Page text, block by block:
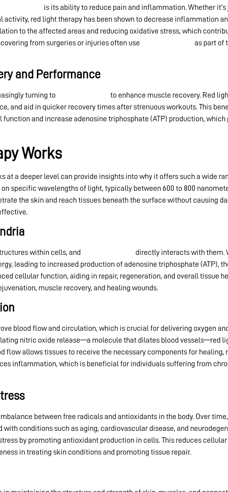
is its ability to reduce pain and inflammation. Whether
red light therapy has been shown to decrease inflammation
to the affected areas and reducing oxidative stress, which
from surgeries or injuries often use
as part of
and Performance
turning to
to enhance muscle recovery. Red
and aid in quicker recovery times after strenuous workouts. This
and increase adenosine triphosphate (ATP) production, which
Works
at a deeper level can provide insights into why it offers such a wide
specific wavelengths of light, typically between 600 to 800
the skin and reach tissues beneath the surface without causing
within cells, and
directly interacts with them.
leading to increased production of adenosine triphosphate (ATP),
cellular function, aiding in repair, regeneration, and overall tissue
muscle recovery, and healing wounds.
blood flow and circulation, which is crucial for delivering oxygen
nitric oxide release—a molecule that dilates blood vessels—red
flow allows tissues to receive the necessary components for healing,
inflammation, which is beneficial for individuals suffering from
between free radicals and antioxidants in the body. Over
conditions such as aging, cardiovascular disease, and
by promoting antioxidant production in cells. This reduces cellular
in treating skin conditions and promoting tissue repair.